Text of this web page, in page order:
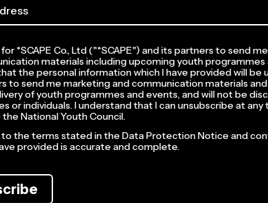
*SCAPE Co., Ltd ("*SCAPE") and its partners to send
materials including upcoming youth programmes
the personal information which I have provided will be
to send me marketing and communication materials
of youth programmes and events, and will not be
or individuals. I understand that I can unsubscribe at any
National Youth Council.
to the terms stated in the Data Protection Notice and
provided is accurate and complete.